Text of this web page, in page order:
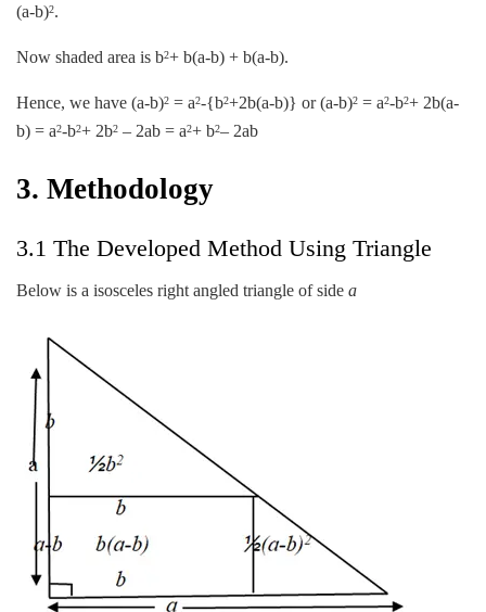
(a-b)2.
Now shaded area is b2+ b(a-b) + b(a-b).
Hence, we have (a-b)2 = a2-{b2+2b(a-b)} or (a-b)2 = a2-b2+ 2b(a-
b) = a2-b2+ 2b2 – 2ab = a2+ b2– 2ab
3. Methodology
3.1 The Developed Method Using Triangle
Below is a isosceles right angled triangle of side a